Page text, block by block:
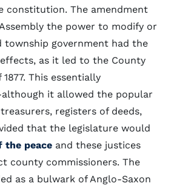
constitution. The amendment
the power to modify or
township government had the
as it led to the County
This essentially
it allowed the popular
registers of deeds,
that the legislature would
the peace and these justices
county commissioners. The
as a bulwark of Anglo-Saxon